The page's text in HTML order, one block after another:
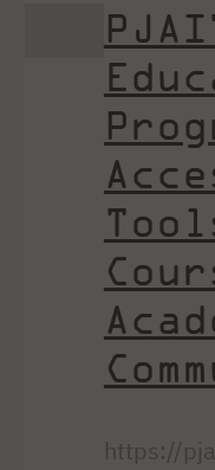
https://